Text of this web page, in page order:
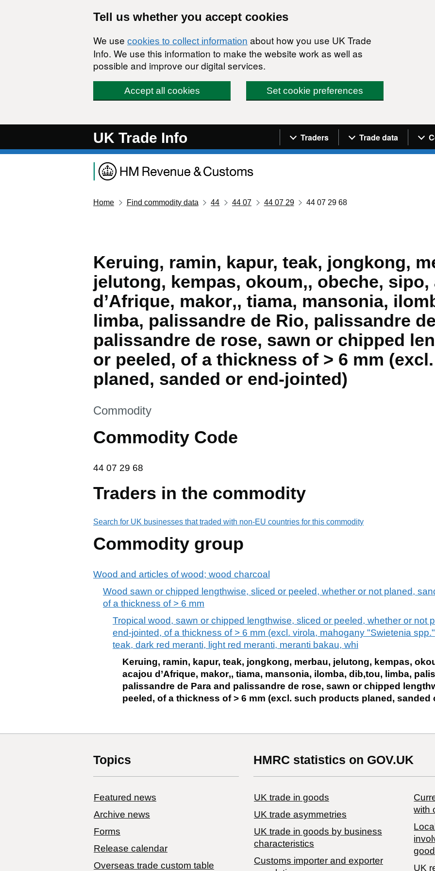
Tell us whether you accept cookies
We use cookies to collect information about how you use UK Trade
Info. We use this information to make the website work as well as
possible and improve our digital services.
Accept all cookies Set cookie preferences
UK Trade Info Navigation menu
Traders Trade data
Home Find commodity data 44 44 07 44 07 29 44 07 29 68
Keruing, ramin, kapur, teak, jongkong,
jelutong, kempas, okoum‚, obeche, sipo,
d’Afrique, makor‚, tiama, mansonia,
limba, palissandre de Rio, palissandre
palissandre de rose, sawn or chipped
or peeled, of a thickness of > 6 mm
planed, sanded or end-jointed)
This section is
Commodity
Commodity Code
44 07 29 68
44 07 29 68
Traders in the commodity
Search for UK businesses that traded with non-EU countries for this commodity
Commodity group
Wood and articles of wood; wood charcoal
Wood sawn or chipped lengthwise, sliced or peeled, whether or not planed,
of a thickness of > 6 mm
Tropical wood, sawn or chipped lengthwise, sliced or peeled, whether or not
end-jointed, of a thickness of > 6 mm (excl. virola, mahogany "Swietenia
teak, dark red meranti, light red meranti, meranti bakau, whi
Keruing, ramin, kapur, teak, jongkong, merbau, jelutong, kempas,
acajou d’Afrique, makor‚, tiama, mansonia, ilomba, dib‚tou, limba,
palissandre de Para and palissandre de rose, sawn or chipped
peeled, of a thickness of > 6 mm (excl. such products planed, sanded
Topics
Featured news
Archive news
Forms
Release calendar
Overseas trade custom table
HMRC statistics on GOV.UK
UK trade in goods
UK trade asymmetries
​UK trade in goods by business
characteristics
Customs importer and exporter
with
UK